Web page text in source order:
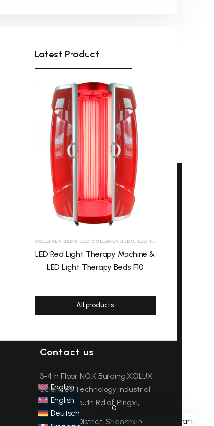
TNT).It usually takes 3-7 days to arrive except
Latest Product
COLLAGEN BEDS, LED COLLAGEN BEDS, LED TANNING BEDS
LED Red Light Therapy Machine &
LED Light Therapy Beds F10
All products
English
English
Deutsch
0
No products in the cart.
Contact us
3-4th Floor NO.K Building,XOLUX
Science&Technology Industrial
Park, the South Rd of Pingxi,
Longgang District, Shenzhen